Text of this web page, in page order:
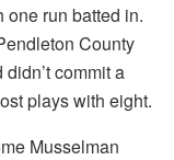
one run batted in.
County
commit a
plays with eight.
Musselman